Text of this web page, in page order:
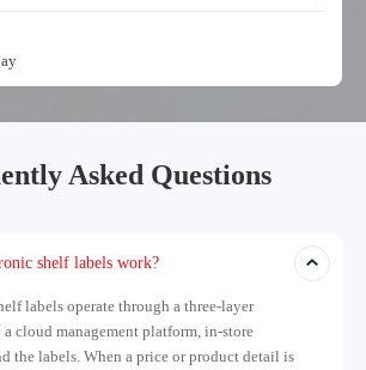
Asked Questions
shelf labels work?
labels operate through a three-layer
cloud management platform, in-store
the labels. When a price or product detail is